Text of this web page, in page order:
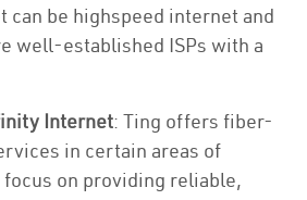
be highspeed internet and
well-established ISPs with a
Internet: Ting offers fiber-
in certain areas of
focus on providing reliable,